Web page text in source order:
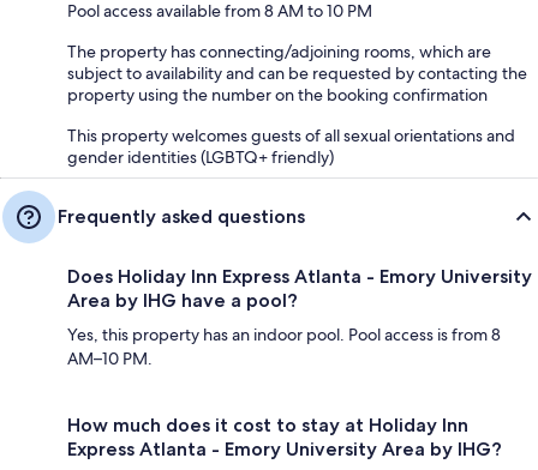
Pool access available from 8 AM to 10 PM
The property has connecting/adjoining rooms, which are
subject to availability and can be requested by contacting the
property using the number on the booking confirmation
This property welcomes guests of all sexual orientations and
gender identities (LGBTQ+ friendly)
Frequently asked questions
Does Holiday Inn Express Atlanta - Emory University
Area by IHG have a pool?
Yes, this property has an indoor pool. Pool access is from 8
AM–10 PM.
How much does it cost to stay at Holiday Inn
Express Atlanta - Emory University Area by IHG?